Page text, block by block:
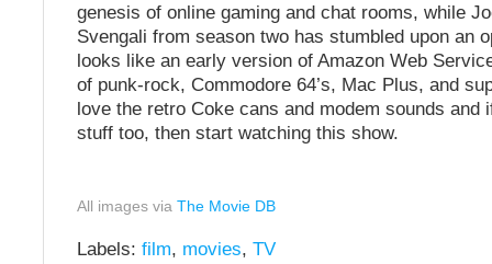
genesis of online gaming and chat rooms, while
Svengali from season two has stumbled upon an
looks like an early version of Amazon Web
of punk-rock, Commodore 64’s, Mac Plus, and
love the retro Coke cans and modem sounds and
stuff too, then start watching this show.
All images via The Movie DB
Labels: film, movies, TV